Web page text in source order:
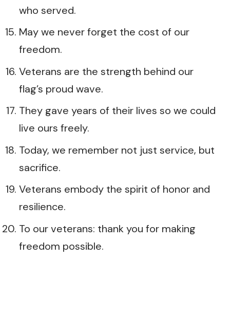
who served.
May we never forget the cost of our
freedom.
Veterans are the strength behind our
flag’s proud wave.
They gave years of their lives so we could
live ours freely.
Today, we remember not just service, but
sacrifice.
Veterans embody the spirit of honor and
resilience.
To our veterans: thank you for making
freedom possible.